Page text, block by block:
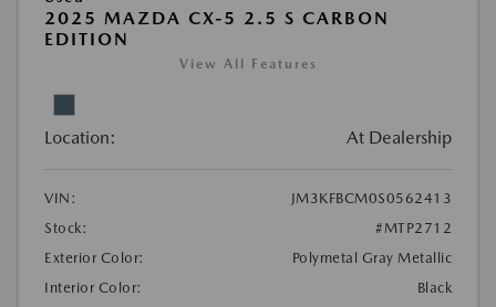
2025 MAZDA CX-5 2.5 S CARBON
EDITION
View All Features
Location: At Dealership
VIN:
JM3KFBCM0S0562413
Stock:
#MTP2712
Exterior Color:
Polymetal Gray Metallic
Interior Color:
Black